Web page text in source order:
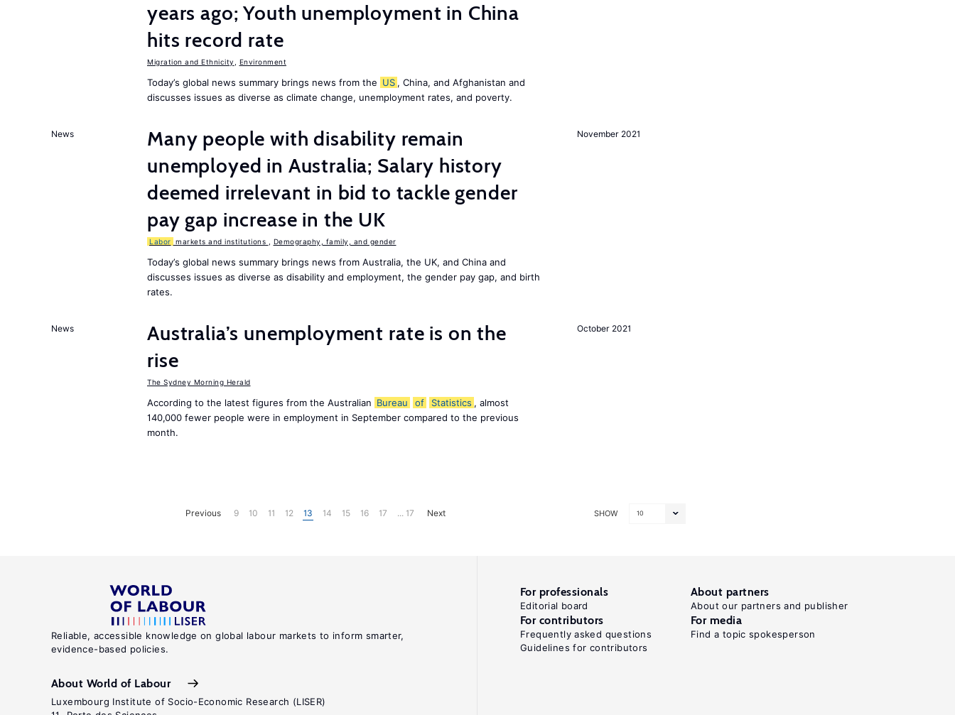
years ago; Youth unemployment in China
hits record rate
Migration and Ethnicity Environment
Today’s global news summary brings news from the US , China, and Afghanistan and
discusses issues as diverse as climate change, unemployment rates, and poverty.
November 2021
News
Many people with disability remain
unemployed in Australia; Salary history
deemed irrelevant in bid to tackle gender
pay gap increase in the UK
Labor markets and institutions Demography, family, and gender
Today’s global news summary brings news from Australia, the UK, and China and
discusses issues as diverse as disability and employment, the gender pay gap, and birth
rates.
October 2021
News
Australia’s unemployment rate is on the
rise
The Sydney Morning Herald
According to the latest figures from the Australian Bureau of Statistics , almost
140,000 fewer people were in employment in September compared to the previous
month.
SHOW 10
Previous 9 10 11 12 13 14 15 16 17 ... 17 Next
Reliable, accessible knowledge on global labour markets to inform smarter,
evidence-based policies.
About World of Labour
Luxembourg Institute of Socio-Economic Research (LISER)
For professionals
Editorial board
About partners
About our partners and publisher
For contributors
Frequently asked questions
Guidelines for contributors
For media
Find a topic spokesperson